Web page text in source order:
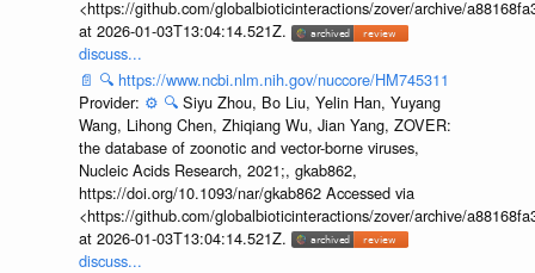
<https://github.com/globalbioticinteractions/zover/archive/
at 2026-01-03T13:04:14.521Z.
discuss...
📄 🔍 https://www.ncbi.nlm.nih.gov/nuccore/HM745311
Provider: ⚙️ 🔍 Siyu Zhou, Bo Liu, Yelin Han, Yuyang
Wang, Lihong Chen, Zhiqiang Wu, Jian Yang, ZOVER:
the database of zoonotic and vector-borne viruses,
Nucleic Acids Research, 2021;, gkab862,
https://doi.org/10.1093/nar/gkab862 Accessed via
<https://github.com/globalbioticinteractions/zover/archive/
at 2026-01-03T13:04:14.521Z.
discuss...